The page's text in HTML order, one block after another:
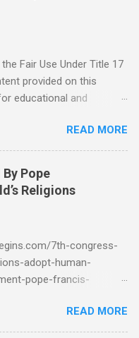
Fair Use Under Title 17
provided on this
educational and
is used under the
outlined in Title 17 U.S.
use for purposes
news reporting,
or research. The use of
to infringe upon
for these purposes. Who
Original post 6/4/2018
Lord Rebuke Amir
2025 Look at this
then his perverse
READ MORE
By Pope
Religions
7th-congress-
adopt-human-
pope-francis-
Led By Pope
Religions Formally
READ MORE